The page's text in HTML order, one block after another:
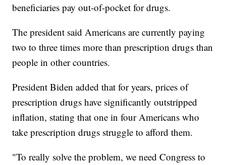
beneficiaries pay out-of-pocket for drugs.
The president said Americans are currently paying
two to three times more than prescription drugs than
people in other countries.
President Biden added that for years, prices of
prescription drugs have significantly outstripped
inflation, stating that one in four Americans who
take prescription drugs struggle to afford them.
"To really solve the problem, we need Congress to